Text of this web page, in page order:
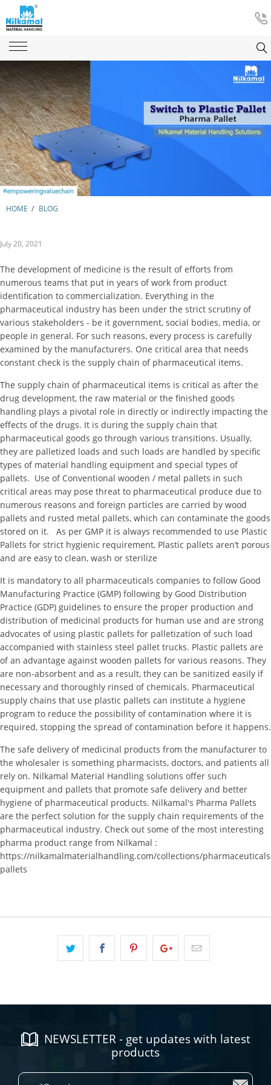
HOME / BLOG
July 20, 2021
The development of medicine is the result of efforts from
numerous teams that put in years of work from product
identification to commercialization. Everything in the
pharmaceutical industry has been under the strict scrutiny of
various stakeholders - be it government, social bodies, media, or
people in general. For such reasons, every process is carefully
examined by the manufacturers. One critical area that needs
constant check is the supply chain of pharmaceutical items.
The supply chain of pharmaceutical items is critical as after the
drug development, the raw material or the finished goods
handling plays a pivotal role in directly or indirectly impacting the
effects of the drugs. It is during the supply chain that
pharmaceutical goods go through various transitions. Usually,
they are palletized loads and such loads are handled by specific
types of material handling equipment and special types of
pallets. Use of Conventional wooden / metal pallets in such
critical areas may pose threat to pharmaceutical produce due to
numerous reasons and foreign particles are carried by wood
pallets and rusted metal pallets, which can contaminate the goods
stored on it. As per GMP it is always recommended to use Plastic
Pallets for strict hygienic requirement, Plastic pallets aren’t porous
and are easy to clean, wash or sterilize
It is mandatory to all pharmaceuticals companies to follow Good
Manufacturing Practice (GMP) following by Good Distribution
Practice (GDP) guidelines to ensure the proper production and
distribution of medicinal products for human use and are strong
advocates of using plastic pallets for palletization of such load
accompanied with stainless steel pallet trucks. Plastic pallets are
of an advantage against wooden pallets for various reasons. They
are non-absorbent and as a result, they can be sanitized easily if
necessary and thoroughly rinsed of chemicals. Pharmaceutical
supply chains that use plastic pallets can institute a hygiene
program to reduce the possibility of contamination where it is
required, stopping the spread of contamination before it happens.
The safe delivery of medicinal products from the manufacturer to
the wholesaler is something pharmacists, doctors, and patients all
rely on. Nilkamal Material Handling solutions offer such
equipment and pallets that promote safe delivery and better
hygiene of pharmaceutical products. Nilkamal's Pharma Pallets
are the perfect solution for the supply chain requirements of the
pharmaceutical industry. Check out some of the most interesting
pharma product range from Nilkamal :
https://nilkamalmaterialhandling.com/collections/
pallets
NEWSLETTER - get updates with latest
products